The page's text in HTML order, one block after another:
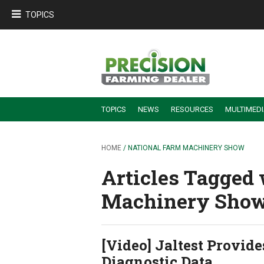
TOPICS
TOPICS NEWS RESOURCES
HOME / NATIONAL FARM MACHINERY SHOW
Articles
Machinery
[Video] Jaltest